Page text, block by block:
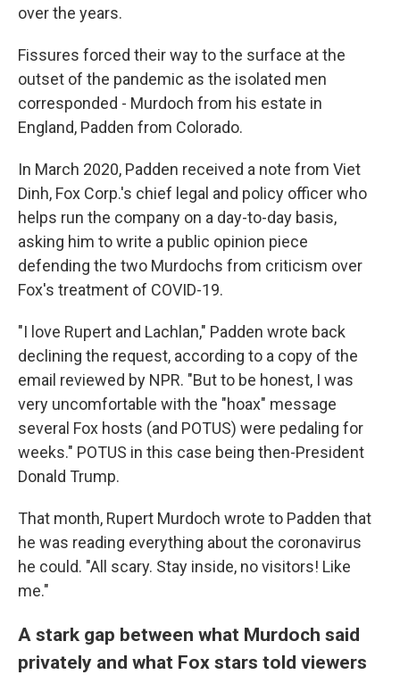
over the years.
Fissures forced their way to the surface at the
outset of the pandemic as the isolated men
corresponded - Murdoch from his estate in
England, Padden from Colorado.
In March 2020, Padden received a note from Viet
Dinh, Fox Corp.'s chief legal and policy officer who
helps run the company on a day-to-day basis,
asking him to write a public opinion piece
defending the two Murdochs from criticism over
Fox's treatment of COVID-19.
"I love Rupert and Lachlan," Padden wrote back
declining the request, according to a copy of the
email reviewed by NPR. "But to be honest, I was
very uncomfortable with the "hoax" message
several Fox hosts (and POTUS) were pedaling for
weeks." POTUS in this case being then-President
Donald Trump.
That month, Rupert Murdoch wrote to Padden that
he was reading everything about the coronavirus
he could. "All scary. Stay inside, no visitors! Like
me."
A stark gap between what Murdoch said
privately and what Fox stars told viewers